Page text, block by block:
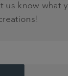
us know what